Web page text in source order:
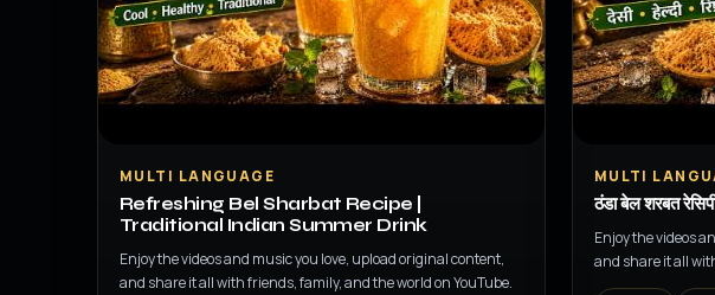
▶
MULTI LANGUAGE
Refreshing Bel Sharbat Recipe |
Traditional Indian Summer Drink
Enjoy the videos and music you love, upload original content,
and share it all with friends, family, and the world on YouTube.
▶
MULTI
ठंडा बेल शरबत
Enjoy the videos
and share it all